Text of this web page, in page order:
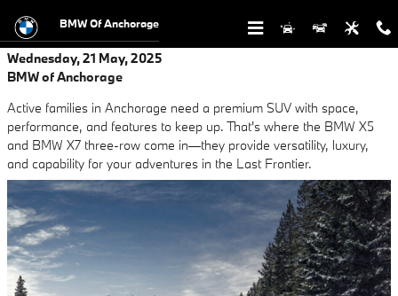
BMW Of Anchorage
Wednesday, 21 May, 2025
BMW of Anchorage
Active families in Anchorage need a premium SUV with space,
performance, and features to keep up. That's where the BMW X5
and BMW X7 three-row come in—they provide versatility, luxury,
and capability for your adventures in the Last Frontier.